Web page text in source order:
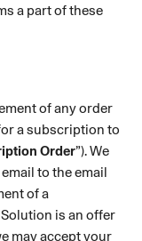
a part of these
of any order
a subscription to
Order”). We
to the email
of a
is an offer
may accept your